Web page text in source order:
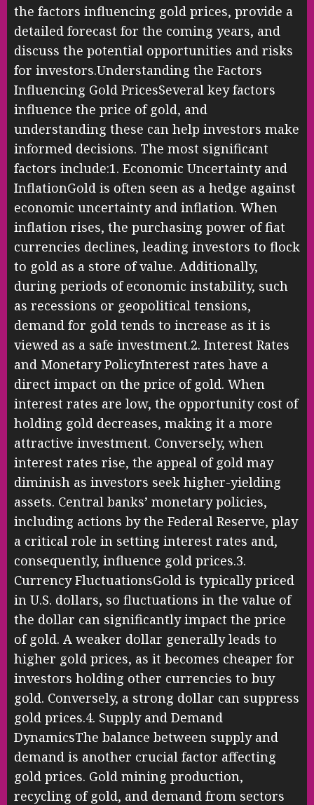
the factors influencing gold prices, provide a
detailed forecast for the coming years, and
discuss the potential opportunities and risks
for investors.Understanding the Factors
Influencing Gold PricesSeveral key factors
influence the price of gold, and
understanding these can help investors make
informed decisions. The most significant
factors include:1. Economic Uncertainty and
InflationGold is often seen as a hedge against
economic uncertainty and inflation. When
inflation rises, the purchasing power of fiat
currencies declines, leading investors to flock
to gold as a store of value. Additionally,
during periods of economic instability, such
as recessions or geopolitical tensions,
demand for gold tends to increase as it is
viewed as a safe investment.2. Interest Rates
and Monetary PolicyInterest rates have a
direct impact on the price of gold. When
interest rates are low, the opportunity cost of
holding gold decreases, making it a more
attractive investment. Conversely, when
interest rates rise, the appeal of gold may
diminish as investors seek higher-yielding
assets. Central banks’ monetary policies,
including actions by the Federal Reserve, play
a critical role in setting interest rates and,
consequently, influence gold prices.3.
Currency FluctuationsGold is typically priced
in U.S. dollars, so fluctuations in the value of
the dollar can significantly impact the price
of gold. A weaker dollar generally leads to
higher gold prices, as it becomes cheaper for
investors holding other currencies to buy
gold. Conversely, a strong dollar can suppress
gold prices.4. Supply and Demand
DynamicsThe balance between supply and
demand is another crucial factor affecting
gold prices. Gold mining production,
recycling of gold, and demand from sectors